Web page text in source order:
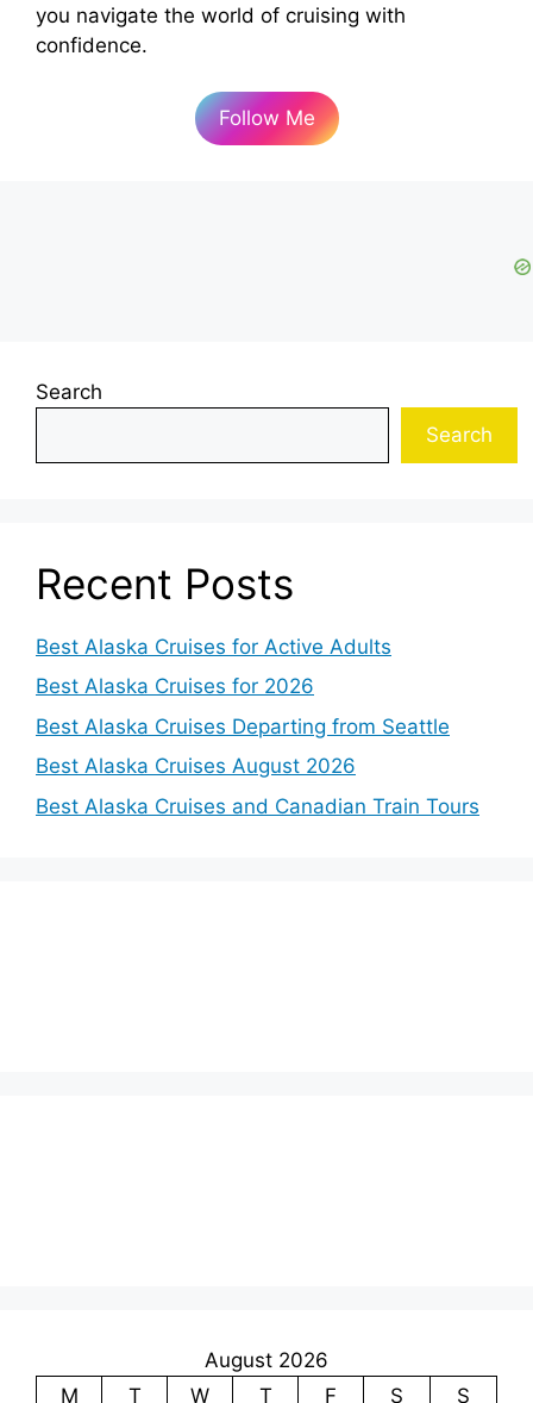
you navigate the world of cruising with
confidence.
Follow Me
Search
Search
Recent Posts
Best Alaska Cruises for Active Adults
Best Alaska Cruises for 2026
Best Alaska Cruises Departing from Seattle
Best Alaska Cruises August 2026
Best Alaska Cruises and Canadian Train Tours
August 2026
M
T W T F S S